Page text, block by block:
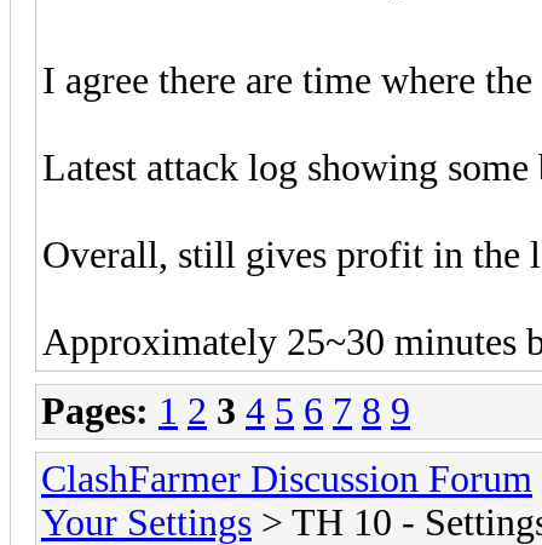
I agree there are time where
Latest attack log showing
Overall, still gives profit in the
Approximately 25~30 minutes
Pages: 1 2 3 4 5 6 7 8 9
ClashFarmer Discussion Forum
Your Settings > TH 10 -